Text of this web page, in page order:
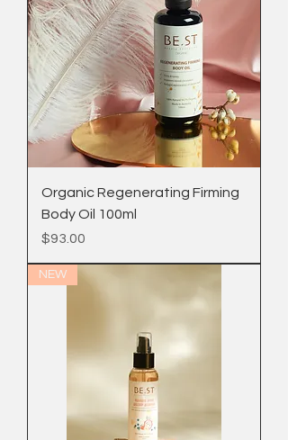
Organic Regenerating Firming
Body Oil 100ml
Price
$93.00
NEW